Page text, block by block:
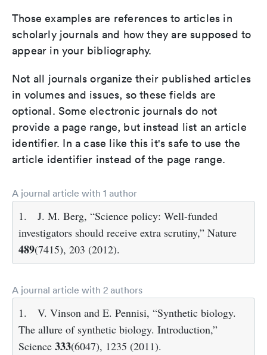
Those examples are references to articles in
scholarly journals and how they are supposed to
appear in your bibliography.
Not all journals organize their published articles
in volumes and issues, so these fields are
optional. Some electronic journals do not
provide a page range, but instead list an article
identifier. In a case like this it's safe to use the
article identifier instead of the page range.
A journal article with 1 author
1.
J. M. Berg, “Science policy: Well-funded
investigators should receive extra scrutiny,” Nature
489(7415), 203 (2012).
A journal article with 2 authors
1.
V. Vinson and E. Pennisi, “Synthetic biology.
The allure of synthetic biology. Introduction,”
Science 333(6047), 1235 (2011).